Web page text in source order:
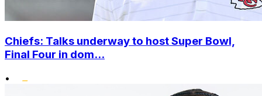
Chiefs: Talks underway to host Super Bowl,
Final Four in dom...
•